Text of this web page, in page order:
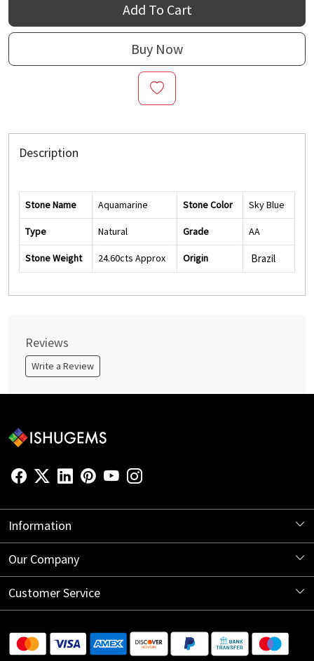
Add To Cart
Buy Now
Description
Stone Name Aquamarine Stone Color Sky Blue
Type Natural Grade AA
Stone Weight 24.60cts Approx Origin Brazil
Reviews
Write a Review
Information
About Us
Our Company
Blog
Customer Service
Shipping Information